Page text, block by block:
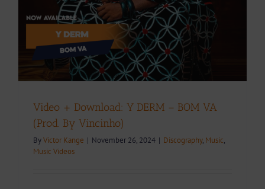
Video + Download: Y DERM – BOM VA
(Prod. By Vincinho)
ByVictor Kange | November 26, 2024 | Discography, Music,
Music Videos